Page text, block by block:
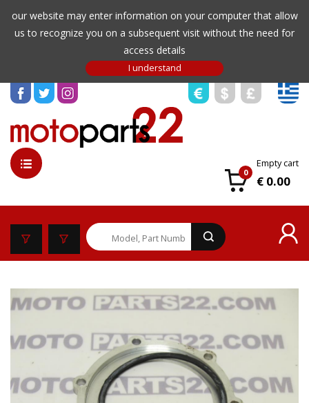
our website may enter information on your computer that allow
us to recognize you on a subsequent visit without the need for
access details
0
Empty cart
€ 0.00